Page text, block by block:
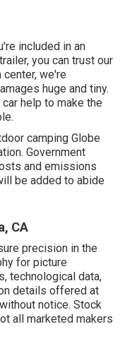
included in an
you can trust our
we're
huge and tiny.
help to make the
camping Globe
Government
and emissions
be added to abide
CA
precision in the
for picture
technological data,
details offered at
notice. Stock
all marketed makers